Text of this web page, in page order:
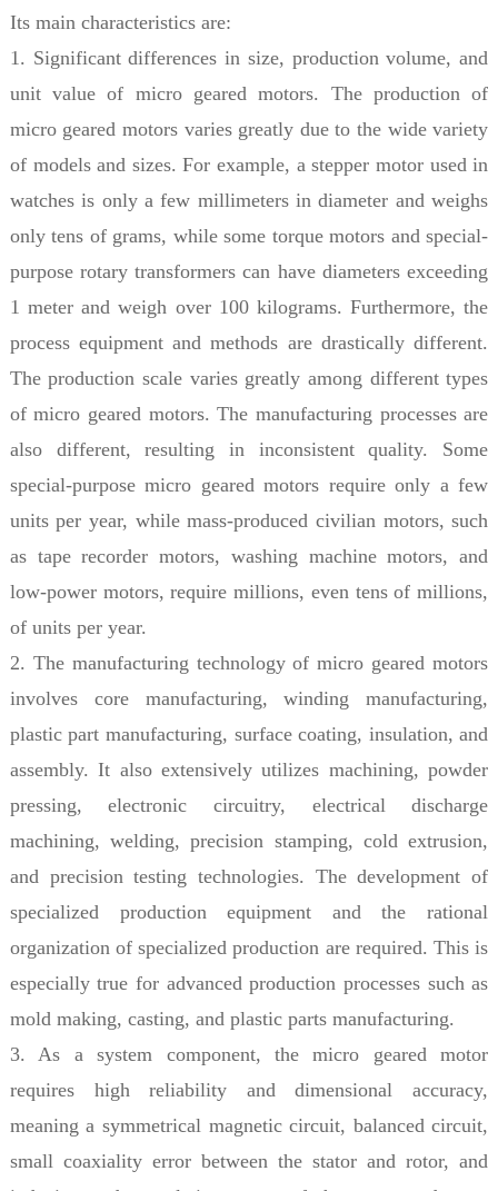
Its main characteristics are:
1. Significant differences in size, production volume, and
unit value of micro geared motors. The production of
micro geared motors varies greatly due to the wide variety
of models and sizes. For example, a stepper motor used in
watches is only a few millimeters in diameter and weighs
only tens of grams, while some torque motors and special-
purpose rotary transformers can have diameters exceeding
1 meter and weigh over 100 kilograms. Furthermore, the
process equipment and methods are drastically different.
The production scale varies greatly among different types
of micro geared motors. The manufacturing processes are
also different, resulting in inconsistent quality. Some
special-purpose micro geared motors require only a few
units per year, while mass-produced civilian motors, such
as tape recorder motors, washing machine motors, and
low-power motors, require millions, even tens of millions,
of units per year.
2. The manufacturing technology of micro geared motors
involves core manufacturing, winding manufacturing,
plastic part manufacturing, surface coating, insulation, and
assembly. It also extensively utilizes machining, powder
pressing, electronic circuitry, electrical discharge
machining, welding, precision stamping, cold extrusion,
and precision testing technologies. The development of
specialized production equipment and the rational
organization of specialized production are required. This is
especially true for advanced production processes such as
mold making, casting, and plastic parts manufacturing.
3. As a system component, the micro geared motor
requires high reliability and dimensional accuracy,
meaning a symmetrical magnetic circuit, balanced circuit,
small coaxiality error between the stator and rotor, and